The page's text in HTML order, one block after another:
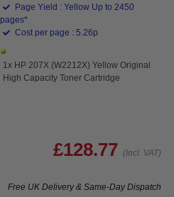
Page Yield : Yellow Up to 2450
pages*
Cost per page : 5.26p
1x HP 207X (W2212X) Yellow Original
High Capacity Toner Cartridge
£128.77 (Incl. VAT)
Free UK Delivery & Same-Day Dispatch